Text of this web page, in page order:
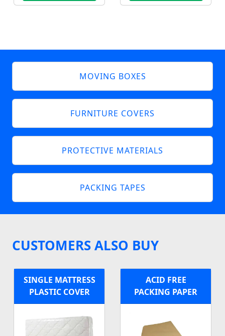
MOVING BOXES
FURNITURE COVERS
PROTECTIVE MATERIALS
PACKING TAPES
CUSTOMERS ALSO BUY
SINGLE MATTRESS
PLASTIC COVER
ACID FREE
PACKING PAPER